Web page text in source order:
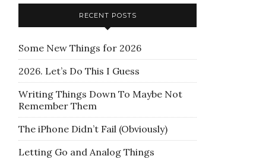
RECENT POSTS
Some New Things for 2026
2026. Let’s Do This I Guess
Writing Things Down To Maybe Not
Remember Them
The iPhone Didn’t Fail (Obviously)
Letting Go and Analog Things